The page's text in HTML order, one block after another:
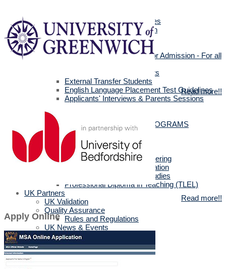
Management Sciences
Mass Communication
Pharmacy
Physical Therapy
Official Documents for Admission - For all
Required Official Documents
External Transfer Students
English Language Placement Test Guidelines
Applicants' Interviews & Parents Sessions
Postgraduate Studies
ALL POSTGRADUATE PROGRAMS
MSc in Dentistry
MSc in Pharmacy
MSc in Biotechnology
MSc in Architectural Engineering
MSc in Business Administration
MA in English Language Studies
Professional Diploma in Teaching (TLEL)
UK Partners
UK Validation
Quality Assurance
Rules and Regulations
UK News & Events
Videos
UK Masters & PHD Holders
Campus
Read more!!
Read more!!
Apply Online